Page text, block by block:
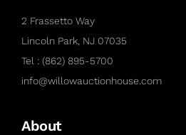
2 Frassetto Way
Lincoln Park, NJ 07035
Tel : (862) 895-5700
info@willowauctionhouse.com
About